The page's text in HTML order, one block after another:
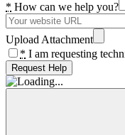
* How can we help you?
Upload Attachment
* I am requesting